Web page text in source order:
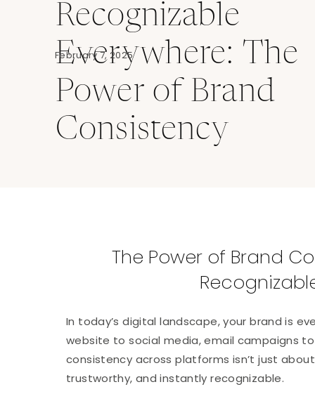
Recognizable
Everywhere: The
Power of Brand
Consistency
February 7, 2025
The Power of Brand
In today’s digital landscape, your brand is
website to social media, email campaigns
consistency across platforms isn’t just
trustworthy, and instantly recognizable.